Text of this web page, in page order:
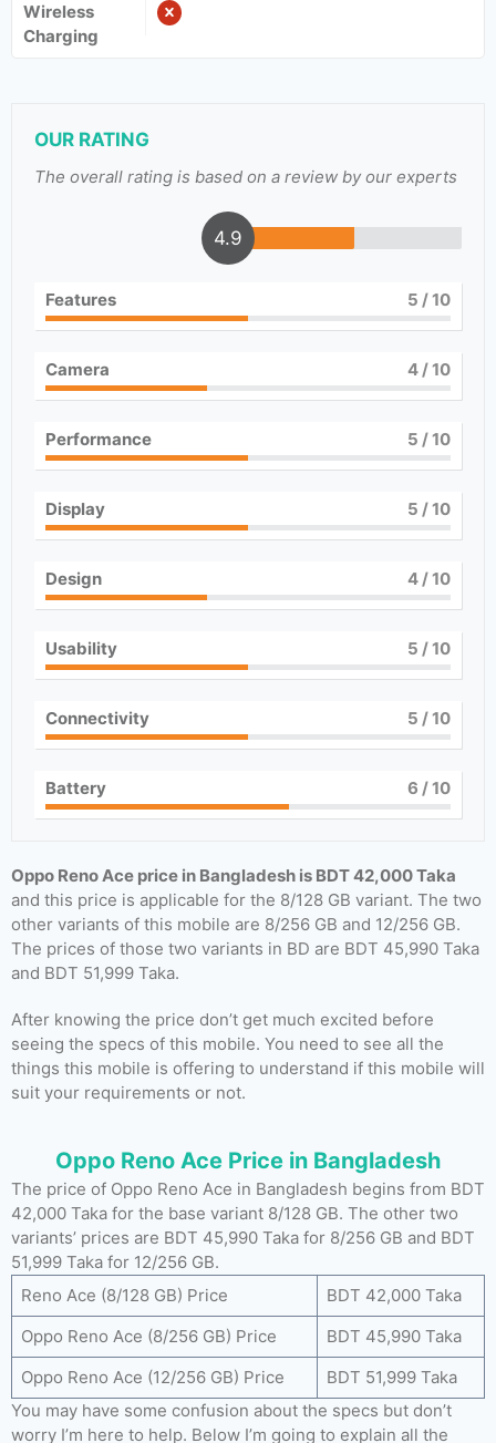
Wireless
Charging
OUR RATING
The overall rating is based on a review by our experts
4.9
Features 5 / 10
Camera 4/ 10
Performance 5 / 10
Display 5 / 10
Design 4/ 10
Usability 5 / 10
Connectivity 5 / 10
Battery 6 / 10
Oppo Reno Ace price in Bangladesh is BDT 42,000 Taka
and this price is applicable for the 8/128 GB variant. The two
other variants of this mobile are 8/256 GB and 12/256 GB.
The prices of those two variants in BD are BDT 45,990 Taka
and BDT 51,999 Taka.
After knowing the price don’t get much excited before
seeing the specs of this mobile. You need to see all the
things this mobile is offering to understand if this mobile will
suit your requirements or not.
Oppo Reno Ace Price in Bangladesh
The price of Oppo Reno Ace in Bangladesh begins from BDT
42,000 Taka for the base variant 8/128 GB. The other two
variants’ prices are BDT 45,990 Taka for 8/256 GB and BDT
51,999 Taka for 12/256 GB.
Reno Ace (8/128 GB) Price
BDT 42,000 Taka
Oppo Reno Ace (8/256 GB) Price
BDT 45,990 Taka
Oppo Reno Ace (12/256 GB) Price
BDT 51,999 Taka
You may have some confusion about the specs but don’t
worry I’m here to help. Below I’m going to explain all the